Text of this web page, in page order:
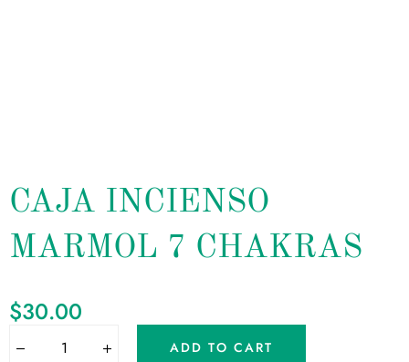
CAJA INCIENSO
MARMOL 7 CHAKRAS
$30.00
ADD TO CART